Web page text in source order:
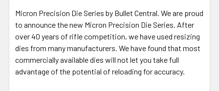
ADD
SELECTED
TO CART
Micron Precision Die Series by Bullet Central. We are proud
to announce the new Micron Precision Die Series. After
over 40 years of rifle competition, we have used resizing
dies from many manufacturers. We have found that most
commercially available dies will not let you take full
advantage of the potential of reloading for accuracy.